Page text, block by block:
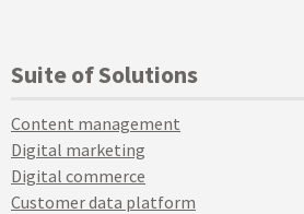
Suite of Solutions
Content management
Digital marketing
Digital commerce
Customer data platform